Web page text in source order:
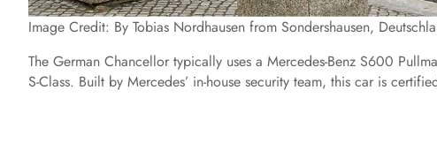
Image Credit: By Tobias Nordhausen from Sondershausen,
The German Chancellor typically uses a Mercedes-Benz S600
S-Class. Built by Mercedes’ in-house security team, this car is